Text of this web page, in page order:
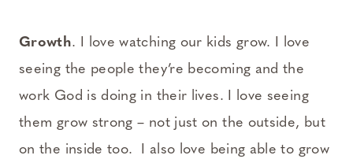
Growth. I love watching our kids grow. I love
seeing the people they’re becoming and the
work God is doing in their lives. I love seeing
them grow strong – not just on the outside, but
on the inside too. I also love being able to grow